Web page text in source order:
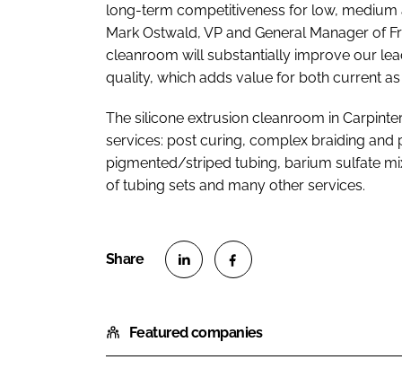
long-term competitiveness for low, medium
Mark Ostwald, VP and General Manager of
cleanroom will substantially improve our
quality, which adds value for both current as
The silicone extrusion cleanroom in
services: post curing, complex braiding
pigmented/striped tubing, barium sulfate
of tubing sets and many other services.
a
r
a
r
Featured companies